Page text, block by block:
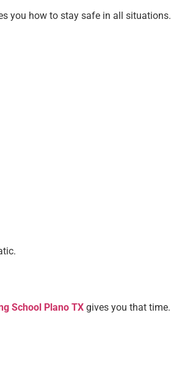
you how to stay safe in all situations.
School Plano TX gives you that time.